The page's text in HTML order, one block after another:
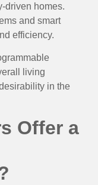
driven homes.
and smart
efficiency.
living
in the
Offer a